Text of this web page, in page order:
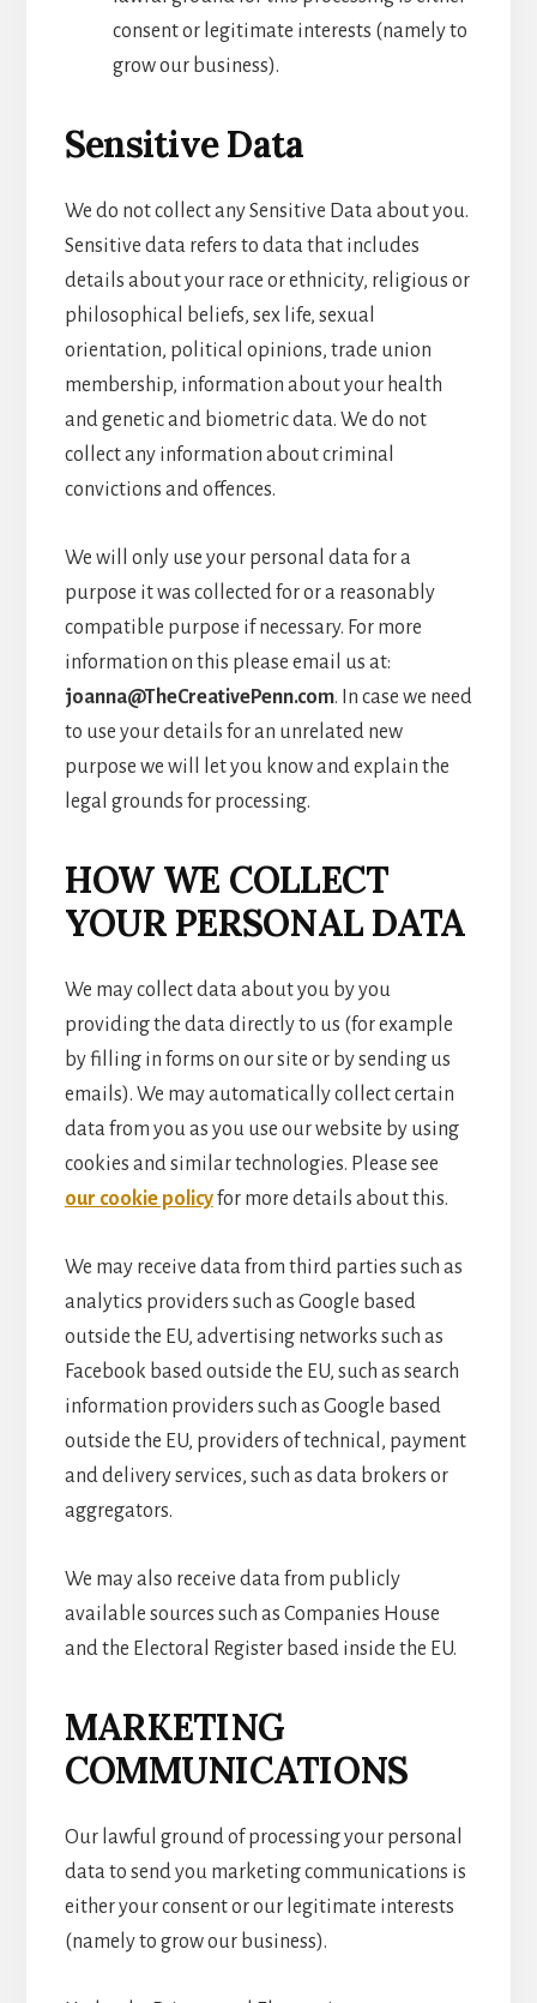
consent or legitimate interests (namely to
grow our business).
Sensitive Data
We do not collect any Sensitive Data about you.
Sensitive data refers to data that includes
details about your race or ethnicity, religious or
philosophical beliefs, sex life, sexual
orientation, political opinions, trade union
membership, information about your health
and genetic and biometric data. We do not
collect any information about criminal
convictions and offences.
We will only use your personal data for a
purpose it was collected for or a reasonably
compatible purpose if necessary. For more
information on this please email us at:
joanna@TheCreativePenn.com. In case we need
to use your details for an unrelated new
purpose we will let you know and explain the
legal grounds for processing.
HOW WE COLLECT
YOUR PERSONAL DATA
We may collect data about you by you
providing the data directly to us (for example
by filling in forms on our site or by sending us
emails). We may automatically collect certain
data from you as you use our website by using
cookies and similar technologies. Please see
our cookie policyfor more details about this.
We may receive data from third parties such as
analytics providers such as Google based
outside the EU, advertising networks such as
Facebook based outside the EU, such as search
information providers such as Google based
outside the EU, providers of technical, payment
and delivery services, such as data brokers or
aggregators.
We may also receive data from publicly
available sources such as Companies House
and the Electoral Register based inside the EU.
MARKETING
COMMUNICATIONS
Our lawful ground of processing your personal
data to send you marketing communications is
either your consent or our legitimate interests
(namely to grow our business).